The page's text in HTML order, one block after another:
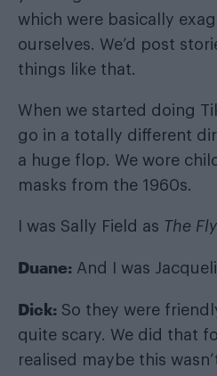
which were basically
ourselves. We’d post
things like that.
When we started doing
go in a totally different
a huge flop. We wore
masks from the 1960s.
I was Sally Field as The
Duane: And I was
Dick: So they were
quite scary. We did that
realised maybe this